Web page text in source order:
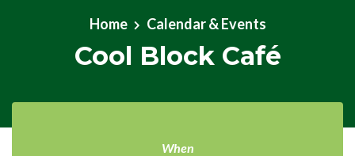
Home
Calendar & Events
Cool Block Café
When